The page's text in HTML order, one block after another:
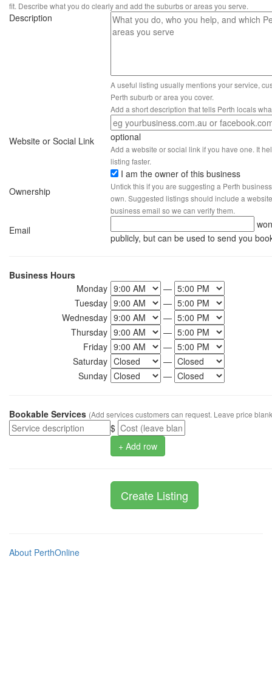
fit. Describe what you do clearly and add the suburbs or areas you serve.
Description
A useful listing usually mentions your service,
Perth suburb or area you cover.
Add a short description that tells Perth locals
Website or Social Link optional
Add a website or social link if you have one. It
listing faster.
Ownership
I am the owner of this business
Untick this if you are suggesting a Perth
own. Suggested listings should include a
business email so we can verify them.
Email
publicly, but can be used to send you
Business Hours
Monday
—
Tuesday
—
Wednesday
—
Thursday
—
Friday
—
Saturday
—
Sunday
—
Bookable Services (Add services customers can request. Leave price
$
+ Add row
About PerthOnline